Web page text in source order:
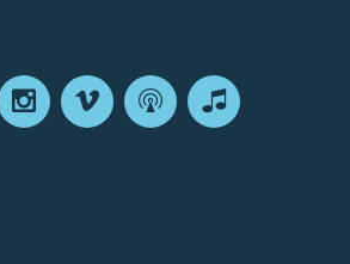
Instagram
VimeoPodcastApple